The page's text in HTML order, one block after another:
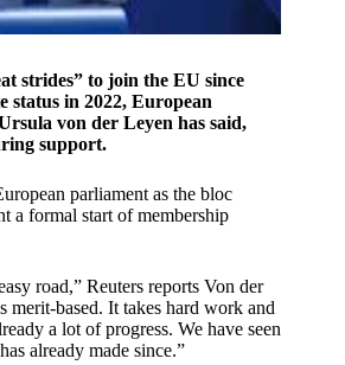
strides” to join the EU since
status in 2022, European
von der Leyen has said,
support.
parliament as the bloc
a formal start of membership
road,” Reuters reports Von der
merit-based. It takes hard work and
a lot of progress. We have seen
already made since.”